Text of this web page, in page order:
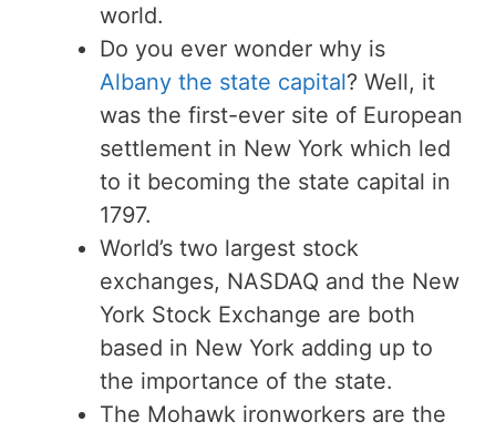
world.
Do you ever wonder why is
Albany the state capital? Well, it
was the first-ever site of European
settlement in New York which led
to it becoming the state capital in
1797.
World’s two largest stock
exchanges, NASDAQ and the New
York Stock Exchange are both
based in New York adding up to
the importance of the state.
The Mohawk ironworkers are the